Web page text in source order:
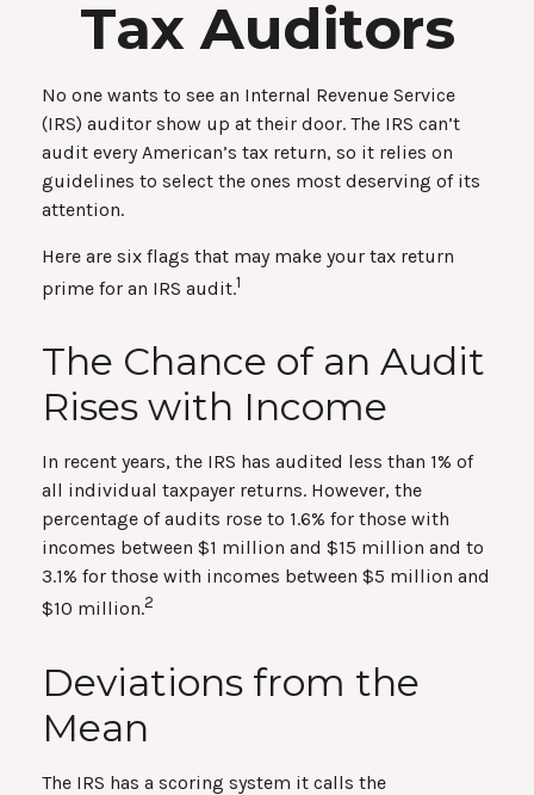
Tax Auditors
No one wants to see an Internal Revenue Service
(IRS) auditor show up at their door. The IRS can’t
audit every American’s tax return, so it relies on
guidelines to select the ones most deserving of its
attention.
Here are six flags that may make your tax return
prime for an IRS audit.1
The Chance of an Audit
Rises with Income
In recent years, the IRS has audited less than 1% of
all individual taxpayer returns. However, the
percentage of audits rose to 1.6% for those with
incomes between $1 million and $15 million and to
3.1% for those with incomes between $5 million and
$10 million.2
Deviations from the
Mean
The IRS has a scoring system it calls the